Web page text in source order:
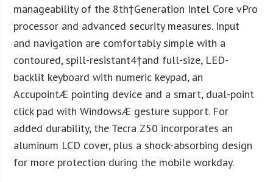
manageability of the 8th†Generation Intel Core vPro
processor and advanced security measures. Input
and navigation are comfortably simple with a
contoured, spill-resistant4†and full-size, LED-
backlit keyboard with numeric keypad, an
AccupointÆ pointing device and a smart, dual-point
click pad with WindowsÆ gesture support. For
added durability, the Tecra Z50 incorporates an
aluminum LCD cover, plus a shock-absorbing design
for more protection during the mobile workday.